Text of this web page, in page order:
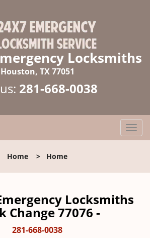
Locksmiths
Houston, TX 77051
281-668-0038
T
o
l
n
a
Home > Home
Locksmiths
Change 77076 -
281-668-0038